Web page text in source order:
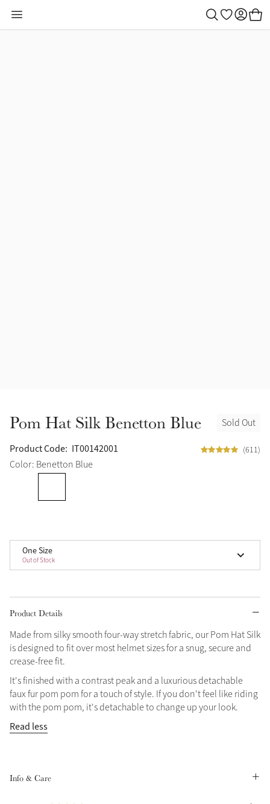
Sold Out
Pom Hat Silk Benetton Blue
Product Code: IT00142001 (611)
Color: Benetton Blue
One Size
Out of Stock
Product Details
Made from silky smooth four-way stretch fabric, our Pom Hat Silk
is designed to fit over most helmet sizes for a snug, secure and
crease-free fit.
It's finished with a contrast peak and a luxurious detachable
faux fur pom pom for a touch of style. If you don't feel like riding
with the pom pom, it's detachable to change up your look.
Read less
Info & Care